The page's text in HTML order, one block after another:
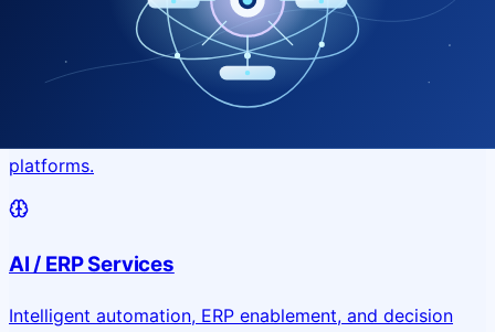
Application & Website Development
platforms.
AI / ERP Services
Intelligent automation, ERP enablement, and decision